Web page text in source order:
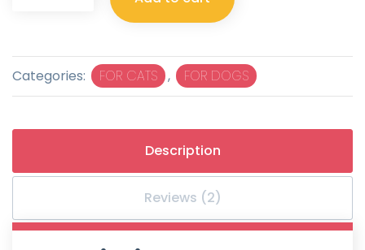
Categories: FOR CATS , FOR DOGS
Description
Reviews (2)